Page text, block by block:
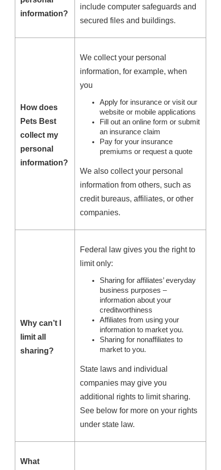
information?
include computer safeguards and
secured files and buildings.
How does
Pets Best
collect my
personal
information?
We collect your personal
information, for example, when
you
Apply for insurance or visit our
website or mobile applications
Fill out an online form or submit
an insurance claim
Pay for your insurance
premiums or request a quote
We also collect your personal
information from others, such as
credit bureaus, affiliates, or other
companies.
Why can’t I
limit all
sharing?
Federal law gives you the right to
limit only:
Sharing for affiliates’ everyday
business purposes –
information about your
creditworthiness
Affiliates from using your
information to market you.
Sharing for nonaffiliates to
market to you.
State laws and individual
companies may give you
additional rights to limit sharing.
See below for more on your rights
under state law.
What